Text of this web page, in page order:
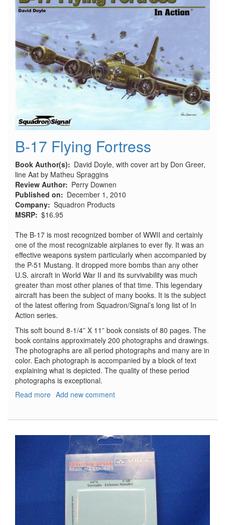
B-17 Flying Fortress
Book Author(s)
David Doyle, with cover art by Don Greer,
line Aat by Matheu Spraggins
Review Author
Perry Downen
Published on
December 1, 2010
Company Squadron Products
MSRP $16.95
The B-17 is most recognized bomber of WWII and certainly
one of the most recognizable airplanes to ever fly. It was an
effective weapons system particularly when accompanied by
the P-51 Mustang. It dropped more bombs than any other
U.S. aircraft in World War II and its survivability was much
greater than most other planes of that time. This legendary
aircraft has been the subject of many books. It is the subject
of the latest offering from Squadron/Signal’s long list of In
Action series.
This soft bound 8-1/4” X 11” book consists of 80 pages. The
book contains approximately 200 photographs and drawings.
The photographs are all period photographs and many are in
color. Each photograph is accompanied by a block of text
explaining what is depicted. The quality of these period
photographs is exceptional.
Read more about
Fortress
Add new comment